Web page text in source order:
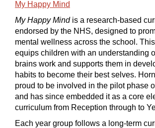
My Happy Mind
My Happy Mindis a research-based
endorsed by the NHS, designed to
mental wellness across the school.
equips children with an understanding
brains work and supports them in
habits to become their best selves.
proud to be involved in the pilot phase
and has since embedded it as a core
curriculum from Reception through to
Each year group follows a long-term